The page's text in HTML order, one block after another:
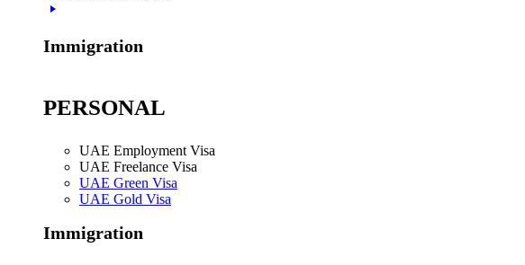
Immigration
PERSONAL
UAE Employment Visa
UAE Freelance Visa
UAE Green Visa
UAE Gold Visa
Immigration